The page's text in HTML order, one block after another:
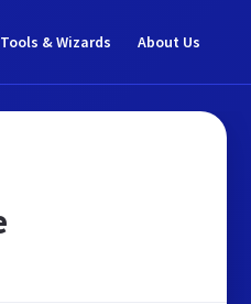
Tools & Wizards About Us